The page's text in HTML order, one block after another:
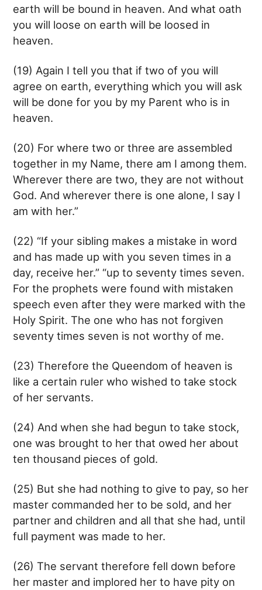
earth will be bound in heaven. And what oath
you will loose on earth will be loosed in
heaven.
(19) Again I tell you that if two of you will
agree on earth, everything which you will ask
will be done for you by my Parent who is in
heaven.
(20) For where two or three are assembled
together in my Name, there am I among them.
Wherever there are two, they are not without
God. And wherever there is one alone, I say I
am with her.”
(22) “If your sibling makes a mistake in word
and has made up with you seven times in a
day, receive her.” “up to seventy times seven.
For the prophets were found with mistaken
speech even after they were marked with the
Holy Spirit. The one who has not forgiven
seventy times seven is not worthy of me.
(23) Therefore the Queendom of heaven is
like a certain ruler who wished to take stock
of her servants.
(24) And when she had begun to take stock,
one was brought to her that owed her about
ten thousand pieces of gold.
(25) But she had nothing to give to pay, so her
master commanded her to be sold, and her
partner and children and all that she had, until
full payment was made to her.
(26) The servant therefore fell down before
her master and implored her to have pity on